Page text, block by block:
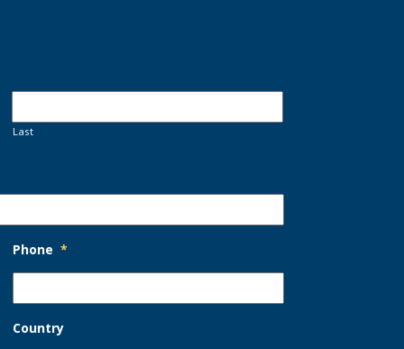
Last
Phone *
Country